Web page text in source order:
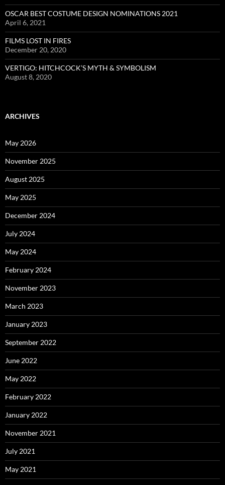
OSCAR BEST COSTUME DESIGN NOMINATIONS 2021
April 6, 2021
FILMS LOST IN FIRES
December 20, 2020
VERTIGO: HITCHCOCK’S MYTH & SYMBOLISM
August 8, 2020
ARCHIVES
May 2026
November 2025
August 2025
May 2025
December 2024
July 2024
May 2024
February 2024
November 2023
March 2023
January 2023
September 2022
June 2022
May 2022
February 2022
January 2022
November 2021
July 2021
May 2021